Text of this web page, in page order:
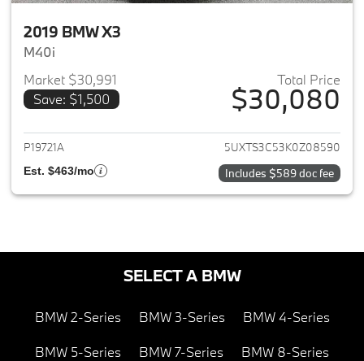
2019 BMW X3
M40i
Market $30,991
Save: $1,500
Total Price
$30,080
View details for 2019 BMW X3
P19721A 5UXTS3C53K0Z08590
Est. $463/mo Includes $589 doc fee
SELECT A BMW
BMW 2-Series BMW 3-Series BMW 4-Series
BMW 5-Series BMW 7-Series BMW 8-Series